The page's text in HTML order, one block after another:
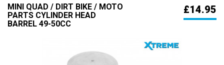
MINI QUAD / DIRT BIKE / MOTO
PARTS CYLINDER HEAD
BARREL 49-50CC
£14.95